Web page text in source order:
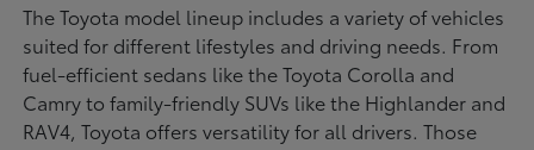
The Toyota model lineup includes a variety of vehicles
suited for different lifestyles and driving needs. From
fuel-efficient sedans like the Toyota Corolla and
Camry to family-friendly SUVs like the Highlander and
RAV4, Toyota offers versatility for all drivers. Those